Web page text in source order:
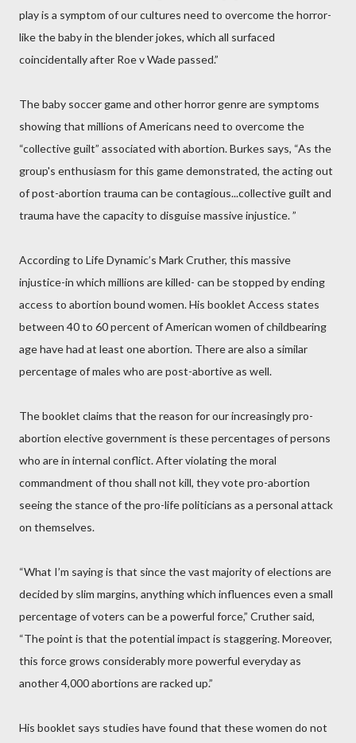
play is a symptom of our cultures need to overcome the horror-
like the baby in the blender jokes, which all surfaced
coincidentally after Roe v Wade passed.”
The baby soccer game and other horror genre are symptoms
showing that millions of Americans need to overcome the
“collective guilt” associated with abortion. Burkes says, “As the
group's enthusiasm for this game demonstrated, the acting out
of post-abortion trauma can be contagious...collective guilt and
trauma have the capacity to disguise massive injustice. ”
According to Life Dynamic’s Mark Cruther, this massive
injustice-in which millions are killed- can be stopped by ending
access to abortion bound women. His booklet Access states
between 40 to 60 percent of American women of childbearing
age have had at least one abortion. There are also a similar
percentage of males who are post-abortive as well.
The booklet claims that the reason for our increasingly pro-
abortion elective government is these percentages of persons
who are in internal conflict. After violating the moral
commandment of thou shall not kill, they vote pro-abortion
seeing the stance of the pro-life politicians as a personal attack
on themselves.
“What I’m saying is that since the vast majority of elections are
decided by slim margins, anything which influences even a small
percentage of voters can be a powerful force,” Cruther said,
“The point is that the potential impact is staggering. Moreover,
this force grows considerably more powerful everyday as
another 4,000 abortions are racked up.”
His booklet says studies have found that these women do not